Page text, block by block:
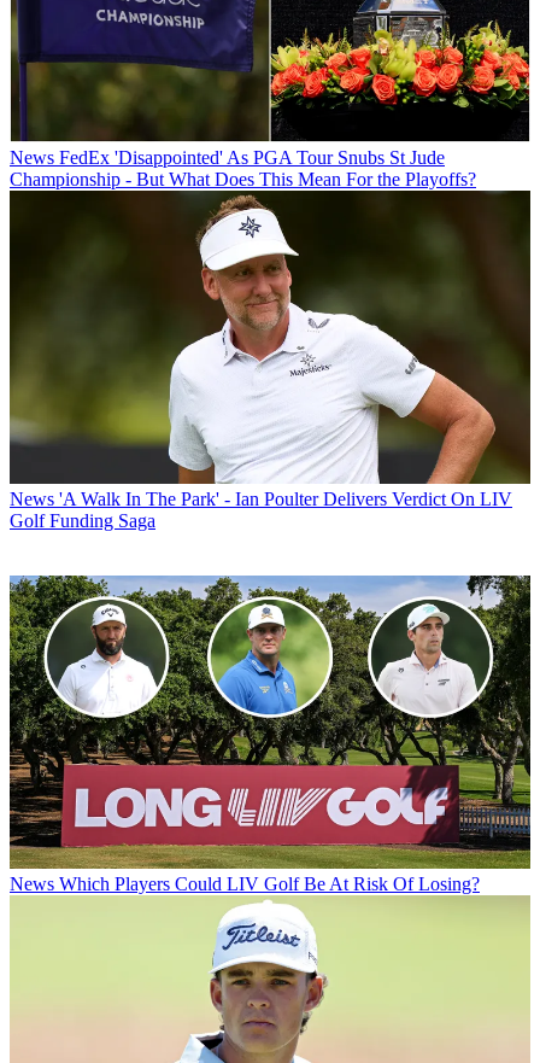
News FedEx 'Disappointed' As PGA Tour Snubs St Jude
Championship - But What Does This Mean For the Playoffs?
News 'A Walk In The Park' - Ian Poulter Delivers Verdict On LIV
Golf Funding Saga
News Which Players Could LIV Golf Be At Risk Of Losing?